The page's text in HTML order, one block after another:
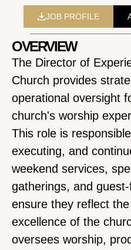
JOB PROFILE
OVERVIEW
The Director of
Church provides
operational oversight
church's worship
This role is
executing, and
weekend services,
gatherings, and
ensure they reflect
excellence of the
oversees worship,